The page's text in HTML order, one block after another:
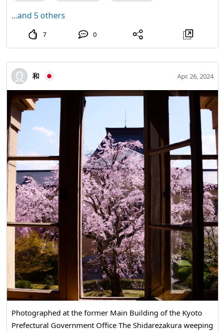
...and 5 others
7 0
和 Apr. 26, 2024
Photographed at the former Main Building of the Kyoto
Prefectural Government Office The Shidarezakura weeping